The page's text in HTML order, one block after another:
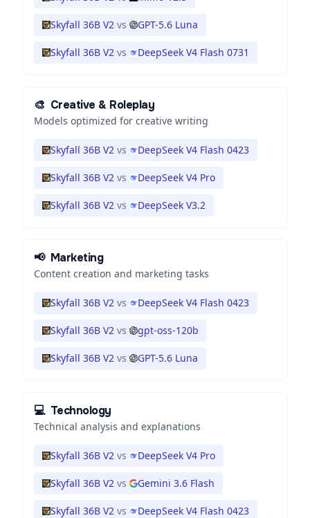
Skyfall 36B V2 vs GPT-5.6 Luna
Skyfall 36B V2 vs DeepSeek V4 Flash 0731
🎨 Creative & Roleplay
Models optimized for creative writing
Skyfall 36B V2 vs DeepSeek V4 Flash 0423
Skyfall 36B V2 vs DeepSeek V4 Pro
Skyfall 36B V2 vs DeepSeek V3.2
📢 Marketing
Content creation and marketing tasks
Skyfall 36B V2 vs DeepSeek V4 Flash 0423
Skyfall 36B V2 vs gpt-oss-120b
Skyfall 36B V2 vs GPT-5.6 Luna
💻 Technology
Technical analysis and explanations
Skyfall 36B V2 vs DeepSeek V4 Pro
Skyfall 36B V2 vs Gemini 3.6 Flash
Skyfall 36B V2 vs DeepSeek V4 Flash 0423